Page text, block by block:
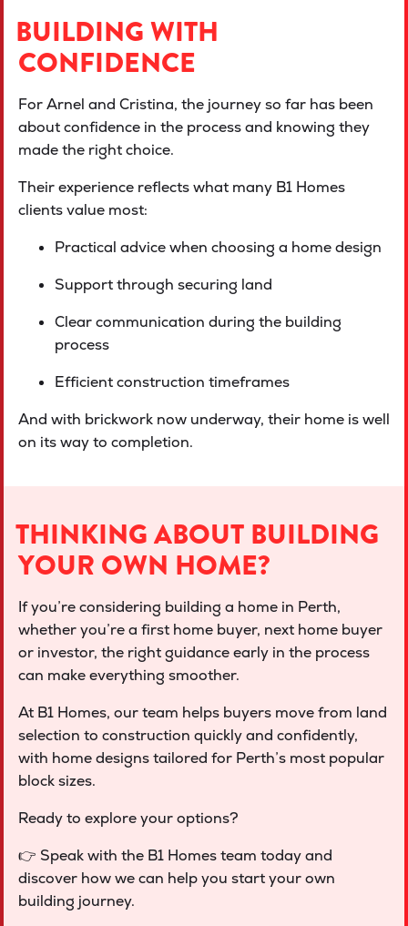
BUILDING WITH
CONFIDENCE
For Arnel and Cristina, the journey so far has been
about confidence in the process and knowing they
made the right choice.
Their experience reflects what many B1 Homes
clients value most:
Practical advice when choosing a home design
Support through securing land
Clear communication during the building
process
Efficient construction timeframes
And with brickwork now underway, their home is well
on its way to completion.
THINKING ABOUT BUILDING
YOUR OWN HOME?
If you’re considering building a home in Perth,
whether you’re a first home buyer, next home buyer
or investor, the right guidance early in the process
can make everything smoother.
At B1 Homes, our team helps buyers move from land
selection to construction quickly and confidently,
with home designs tailored for Perth’s most popular
block sizes.
Ready to explore your options?
👉 Speak with the B1 Homes team today and
discover how we can help you start your own
building journey.